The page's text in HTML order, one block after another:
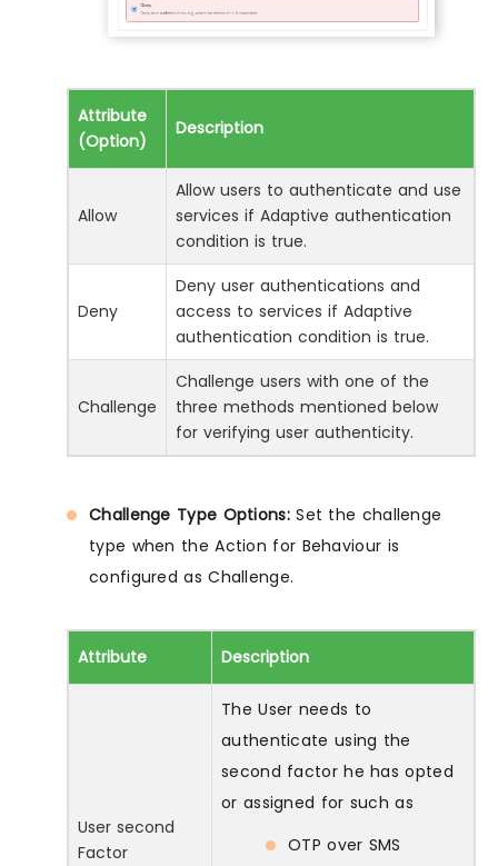
Attribute
(Option)
Description
Allow
Allow users to authenticate and use
services if Adaptive authentication
condition is true.
Deny
Deny user authentications and
access to services if Adaptive
authentication condition is true.
Challenge
Challenge users with one of the
three methods mentioned below
for verifying user authenticity.
Challenge Type Options:Set the challenge
type when the Action for Behaviour is
configured as Challenge.
Attribute Description
User second
Factor
The User needs to
authenticate using the
second factor he has opted
or assigned for such as
OTP over SMS